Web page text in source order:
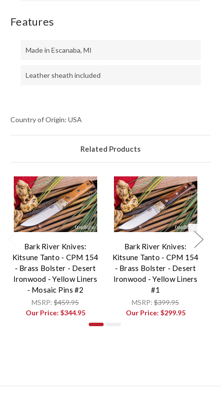
Features
Made in Escanaba, MI
Leather sheath included
Country of Origin: USA
Related Products
Bark River Knives:
Kitsune Tanto - CPM 154
- Brass Bolster - Desert
Ironwood - Yellow Liners
- Mosaic Pins #2
MSRP: $459.95
Our Price: $344.95
Bark River Knives:
Kitsune Tanto - CPM 154
- Brass Bolster - Desert
Ironwood - Yellow Liners
#1
MSRP: $399.95
Our Price: $299.95